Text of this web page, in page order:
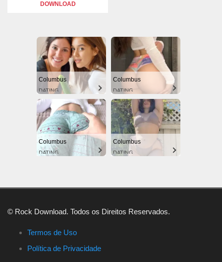
DOWNLOAD
Columbus
DATING
Columbus
DATING
Columbus
DATING
Columbus
DATING
© Rock Download. Todos os Direitos Reservados.
Termos de Uso
Política de Privacidade